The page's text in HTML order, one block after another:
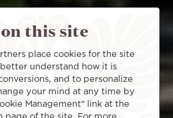
this site
place cookies for the site
understand how it is
and to personalize
your mind at any time by
Management" link at the
page of the site. For more